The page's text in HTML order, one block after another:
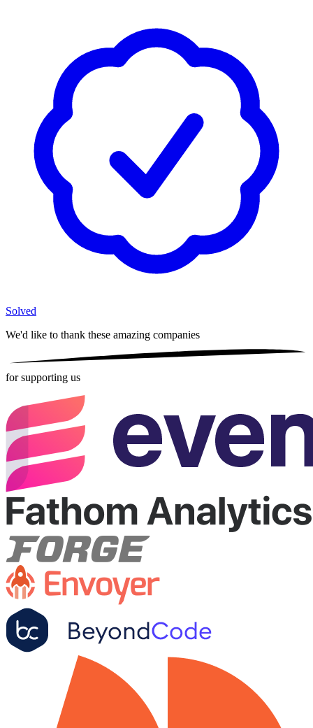
Solved
We'd like to thank these amazing companies
for supporting us